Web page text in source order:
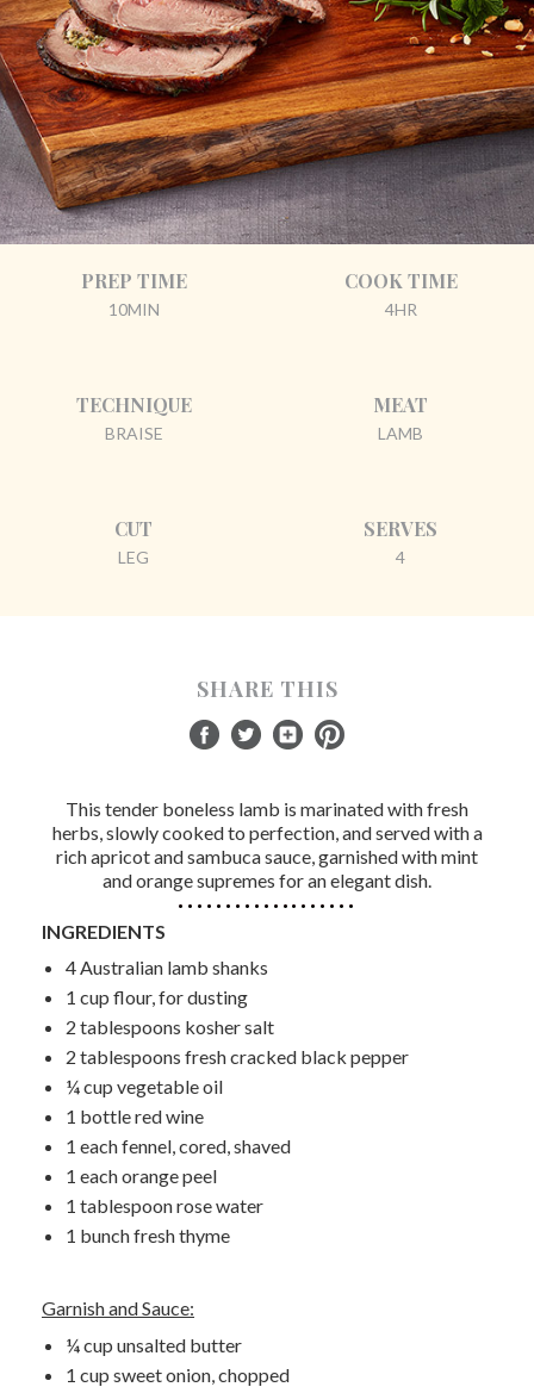
PREP TIME
10MIN
COOK TIME
4HR
TECHNIQUE
BRAISE
MEAT
LAMB
CUT
LEG
SERVES
4
SHARE THIS
This tender boneless lamb is marinated with fresh
herbs, slowly cooked to perfection, and served with a
rich apricot and sambuca sauce, garnished with mint
and orange supremes for an elegant dish.
INGREDIENTS
4 Australian lamb shanks
1 cup flour, for dusting
2 tablespoons kosher salt
2 tablespoons fresh cracked black pepper
¼ cup vegetable oil
1 bottle red wine
1 each fennel, cored, shaved
1 each orange peel
1 tablespoon rose water
1 bunch fresh thyme
Garnish and Sauce:
¼ cup unsalted butter
1 cup sweet onion, chopped